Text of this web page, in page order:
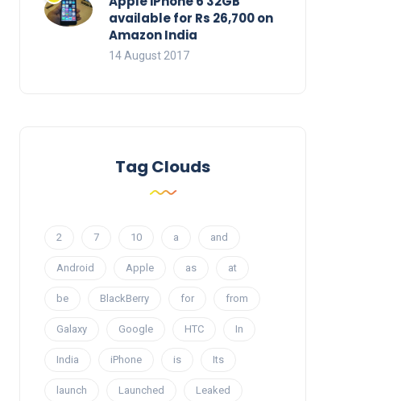
available for Rs 26,700 on
Amazon India
14 August 2017
Tag Clouds
2 7 10 a and
Android Apple as at
be BlackBerry for from
Galaxy Google HTC In
India iPhone is Its
launch Launched Leaked